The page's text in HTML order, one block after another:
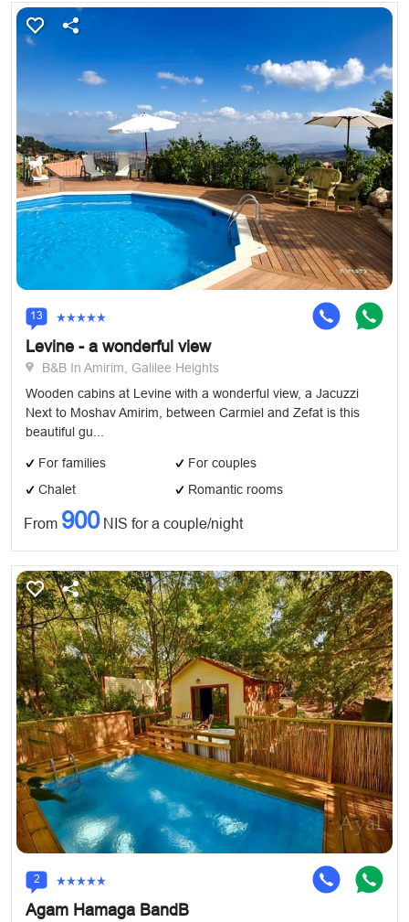
13
Levine - a wonderful view
B&B In Amirim, Galilee Heights
Wooden cabins at Levine with a wonderful view, a Jacuzzi
Next to Moshav Amirim, between Carmiel and Zefat is this
beautiful gu...
For families
For couples
Chalet
Romantic rooms
From 900NIS for a couple/night
2
Agam Hamaga BandB